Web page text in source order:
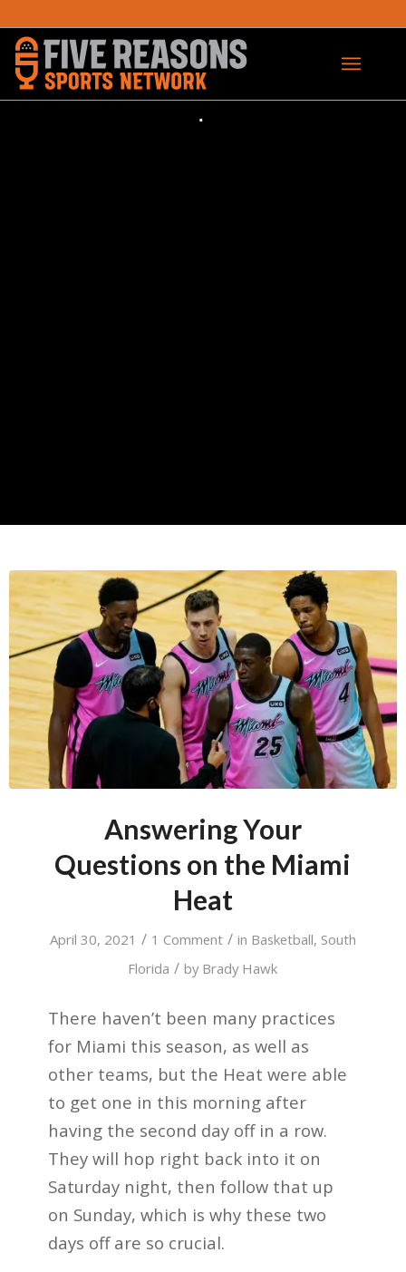
Answering Your
Questions on the Miami
Heat
April 30, 2021 / 1 Comment / in Basketball, South
Florida / by Brady Hawk
There haven’t been many practices
for Miami this season, as well as
other teams, but the Heat were able
to get one in this morning after
having the second day off in a row.
They will hop right back into it on
Saturday night, then follow that up
on Sunday, which is why these two
days off are so crucial.